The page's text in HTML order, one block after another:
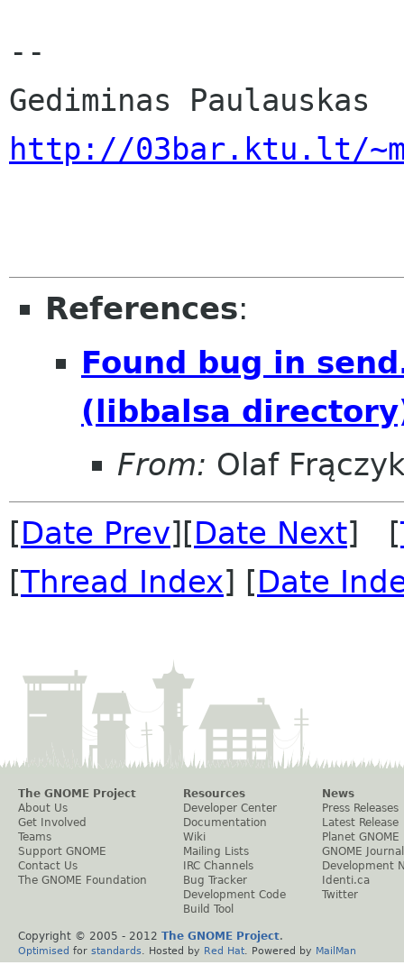
--
http://03bar.ktu.lt/
References:
Found bug in
(libbalsa
From: Olaf
[Date Prev][Date Next] [
[Thread Index] [Date
The GNOME Project
About Us
Get Involved
Teams
Support GNOME
Contact Us
The GNOME Foundation
Resources
Developer Center
Documentation
Wiki
Mailing Lists
IRC Channels
Bug Tracker
Development Code
Build Tool
News
Press Releases
Latest Release
Planet GNOME
GNOME Journal
Development
Identi.ca
Twitter
Copyright © 2005 - 2012 The GNOME Project.
Optimised for standards . Hosted by Red Hat . Powered by MailMan